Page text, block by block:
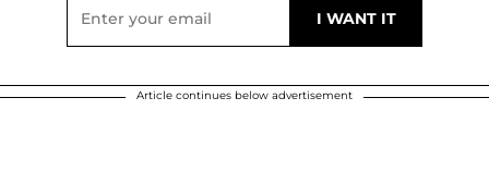
Article continues below advertisement